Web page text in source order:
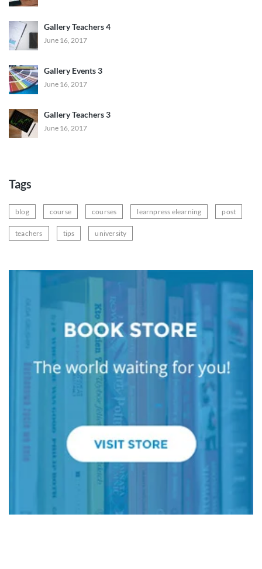
Gallery Teachers 4
June 16, 2017
Gallery Events 3
June 16, 2017
Gallery Teachers 3
June 16, 2017
Tags
blog course courses learnpress elearning post
teachers tips university